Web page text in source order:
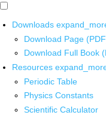
Downloads
Download Page
Download Full Book
Resources
Periodic Table
Physics Constants
Scientific Calculator